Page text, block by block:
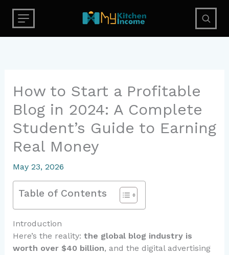
content
How to Start a Profitable
Blog in 2024: A Complete
Student’s Guide to Earning
Real Money
May 23, 2026
Table of Contents
Introduction
Here’s the reality: the global blog industry is
worth over $40 billion, and the digital advertising